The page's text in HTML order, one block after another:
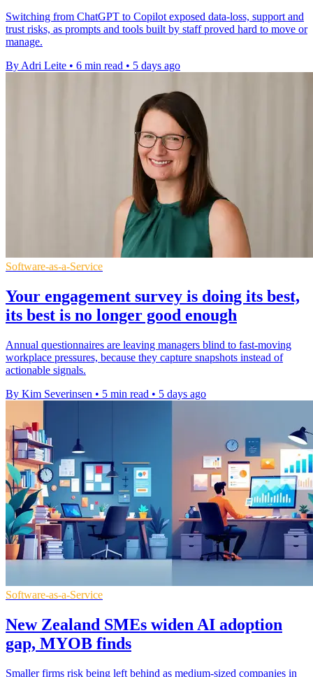
Switching from ChatGPT to Copilot exposed data-loss, support and
trust risks, as prompts and tools built by staff proved hard to move or
manage.
By Adri Leite • 6 min read • 5 days ago
Software-as-a-Service
Your engagement survey is doing its best,
its best is no longer good enough
Annual questionnaires are leaving managers blind to fast-moving
workplace pressures, because they capture snapshots instead of
actionable signals.
By Kim Severinsen • 5 min read • 5 days ago
Software-as-a-Service
New Zealand SMEs widen AI adoption
gap, MYOB finds
Smaller firms risk being left behind as medium-sized companies in